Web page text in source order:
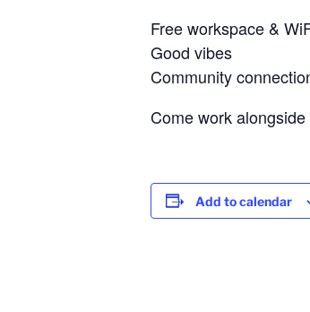
Free workspace &
Good vibes
Community
Come work
Add to calendar